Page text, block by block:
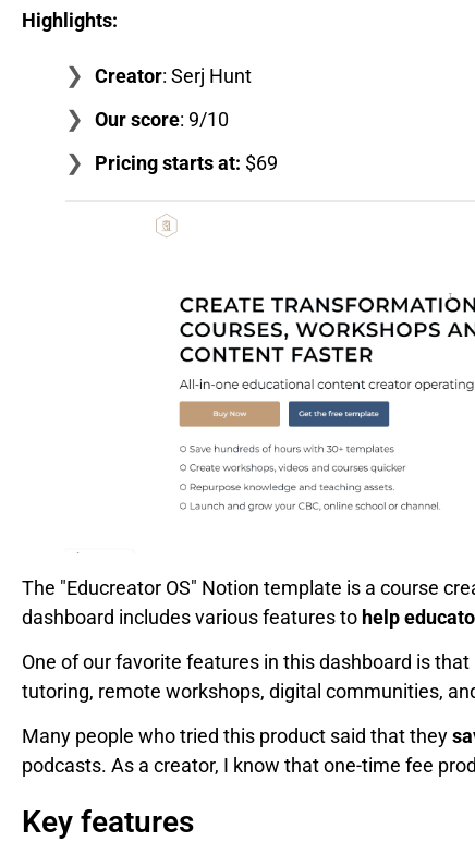
Highlights:
Creator: Serj Hunt
Our score: 9/10
Pricing starts at: $69
The "Educreator OS" Notion template is a course
dashboard includes various features to help
One of our favorite features in this dashboard is that
tutoring, remote workshops, digital communities,
Many people who tried this product said that they
podcasts. As a creator, I know that one-time fee
Key features